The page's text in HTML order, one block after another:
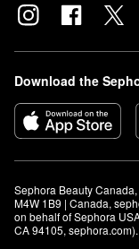
Download the
Sephora Beauty
M4W 1B9 | Canada,
on behalf of Sephora
CA 94105,